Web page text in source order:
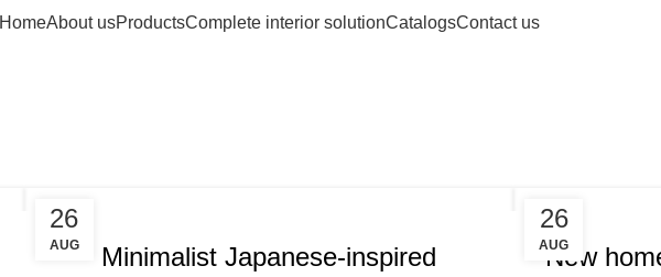
HomeAbout usProductsComplete interior solutionCatalogsContact us
26
AUG
INSPIRATION
Minimalist Japanese-inspired
26
AUG
DECORATION
New